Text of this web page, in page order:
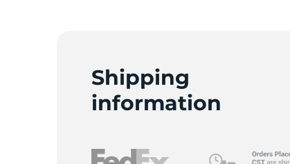
Shipping
information